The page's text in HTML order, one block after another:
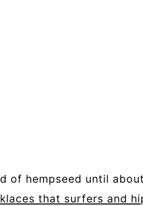
of hempseed until
that surfers and